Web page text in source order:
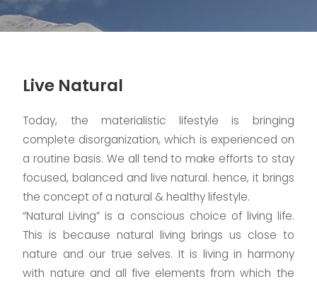
Live Natural
Today, the materialistic lifestyle is bringing
complete disorganization, which is experienced on
a routine basis. We all tend to make efforts to stay
focused, balanced and live natural. hence, it brings
the concept of a natural & healthy lifestyle.
“Natural Living” is a conscious choice of living life.
This is because natural living brings us close to
nature and our true selves. It is living in harmony
with nature and all five elements from which the